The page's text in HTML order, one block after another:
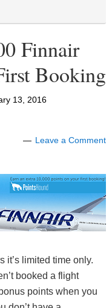
Finnair
Booking
13, 2016
Leave a Comment
it’s limited time only.
booked a flight
points when you